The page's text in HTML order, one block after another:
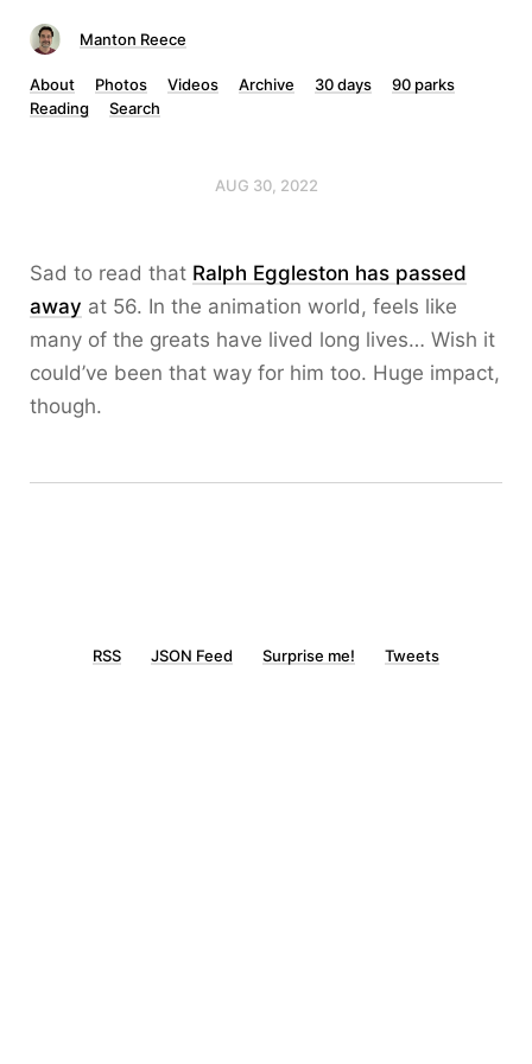
Manton Reece
About Photos Videos Archive 30 days
90 parks
Reading
Search
AUG 30, 2022
Sad to read that Ralph Eggleston has passed
away at 56. In the animation world, feels like
many of the greats have lived long lives… Wish it
could’ve been that way for him too. Huge impact,
though.
RSS JSON Feed Surprise me! Tweets